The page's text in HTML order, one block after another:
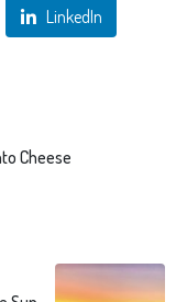
LinkedIn
Cheese